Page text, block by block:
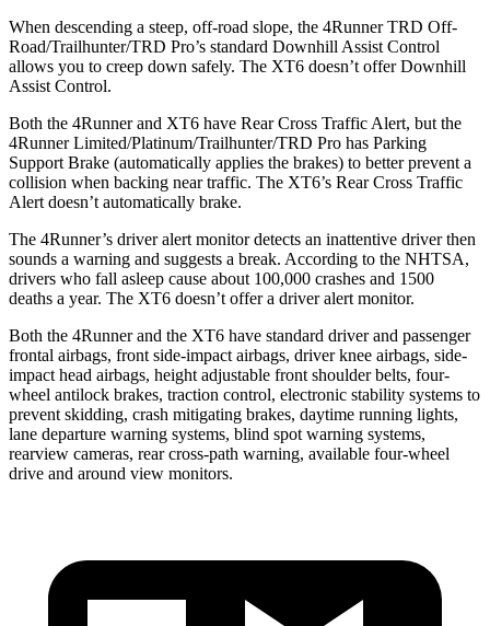
When descending a steep, off-road slope, the 4Runner TRD Off-
Road/Trailhunter/TRD Pro’s standard Downhill Assist Control
allows you to creep down safely. The XT6 doesn’t offer Downhill
Assist Control.
Both the 4Runner and XT6 have Rear Cross Traffic Alert, but the
4Runner Limited/Platinum/Trailhunter/TRD Pro has Parking
Support Brake (automatically applies the brakes) to better prevent a
collision when backing near traffic. The XT6’s Rear Cross Traffic
Alert doesn’t automatically brake.
The 4Runner’s driver alert monitor detects an inattentive driver then
sounds a warning and suggests a break. According to the NHTSA,
drivers who fall asleep cause about 100,000 crashes and 1500
deaths a year. The XT6 doesn’t offer a driver alert monitor.
Both the 4Runner and the XT6 have standard driver and passenger
frontal airbags, front side-impact airbags, driver knee airbags, side-
impact head airbags, height adjustable front shoulder belts, four-
wheel antilock brakes, traction control, electronic stability systems to
prevent skidding, crash mitigating brakes, daytime running lights,
lane departure warning systems, blind spot warning systems,
rearview cameras, rear cross-path warning, available four-wheel
drive and around view monitors.